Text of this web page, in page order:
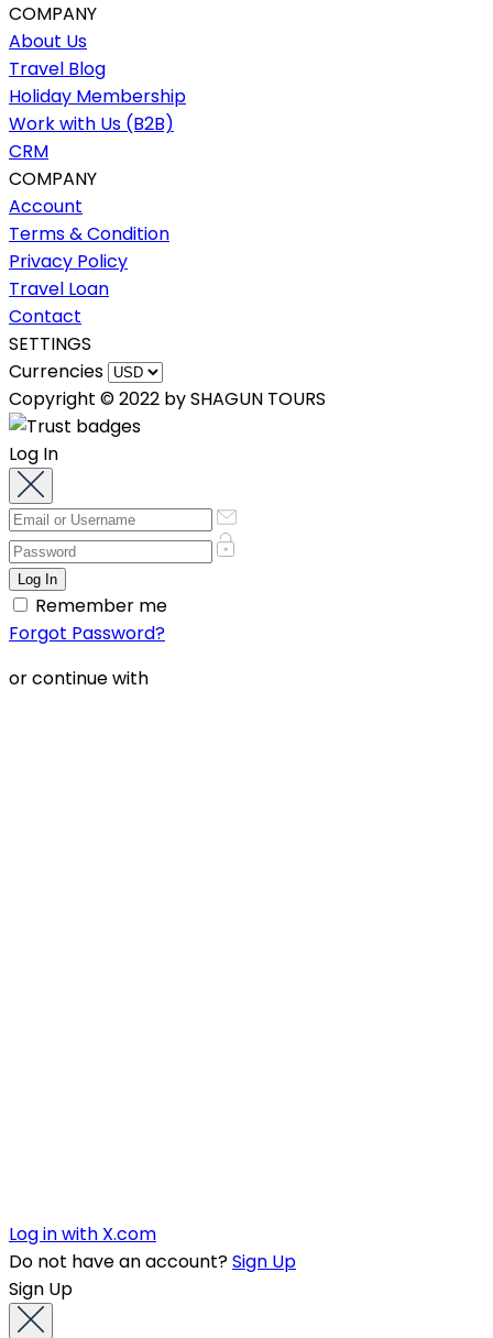
COMPANY
About Us
Travel Blog
Holiday Membership
Work with Us (B2B)
CRM
COMPANY
Account
Terms & Condition
Privacy Policy
Travel Loan
Contact
SETTINGS
Currencies
Copyright © 2022 by SHAGUN TOURS
Log In
Remember me
Forgot Password?
or continue with
Log in with X.com
Do not have an account?Sign Up
Sign Up